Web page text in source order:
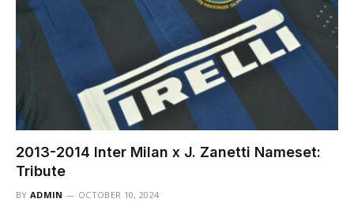
2013-2014 Inter Milan x J. Zanetti Nameset:
Tribute
BY ADMIN OCTOBER 10, 2024